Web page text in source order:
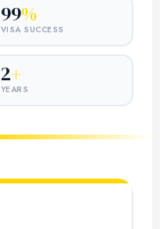
99%
VISA SUCCESS
2+
YEARS